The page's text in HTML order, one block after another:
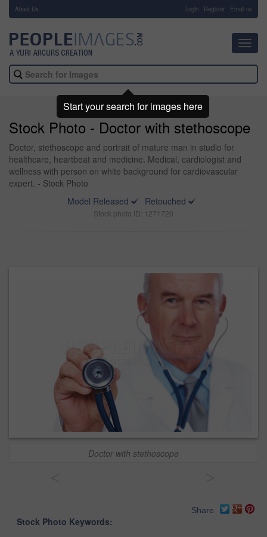
About Us Login Register Email us
Stock Photo - Doctor with stethoscope
Doctor, stethoscope and portrait of mature man in studio for
healthcare, heartbeat and medicine. Medical, cardiologist and
wellness with person on white background for cardiovascular
expert. - Stock Photo
Model Released
Retouched
Stock photo ID: 1271720
Doctor with stethoscope
Share
Stock Photo Keywords:
Start your search for images here